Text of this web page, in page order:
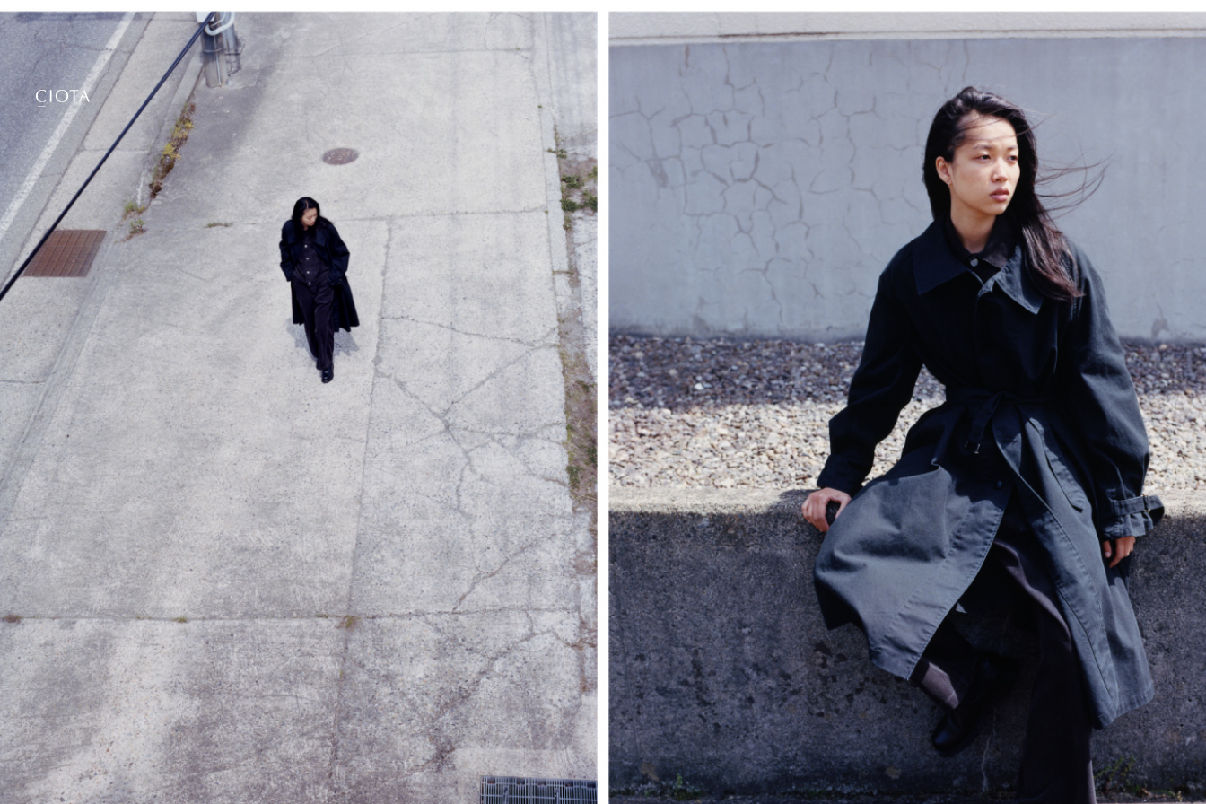
Collection
2026 A/W
2026 S/S
2025 A/W
2025 S/S
2024 A/W
2024 S/S
2021 A/W
2021 S/S
2020 A/W
2020 S/S
2019 A/W
About
Philosophy
Stockist
Online Shop
ciota tokyo
23−11 Motoyoyogicho,
Shibuya-ku, Tokyo, 151-0062
Open 11:00-19:00
Contact